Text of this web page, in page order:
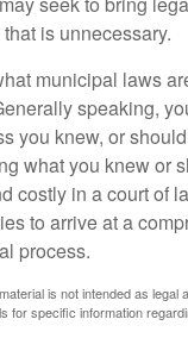
is unnecessary.
municipal laws
speaking,
you knew, or
what you knew or
costly in a court of
to arrive at a
process.
is not intended as legal
for specific information